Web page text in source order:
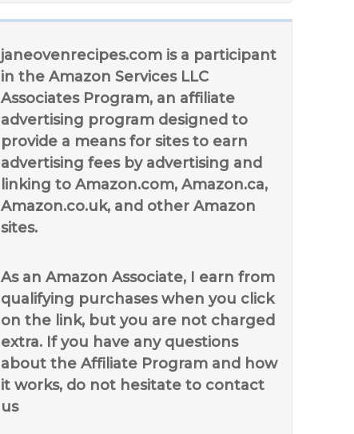
janeovenrecipes.com is a participant
in the Amazon Services LLC
Associates Program, an affiliate
advertising program designed to
provide a means for sites to earn
advertising fees by advertising and
linking to Amazon.com, Amazon.ca,
Amazon.co.uk, and other Amazon
sites.
As an Amazon Associate, I earn from
qualifying purchases when you click
on the link, but you are not charged
extra. If you have any questions
about the Affiliate Program and how
it works, do not hesitate to contact
us